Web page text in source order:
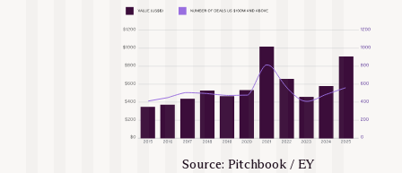
Source: Pitchbook / EY